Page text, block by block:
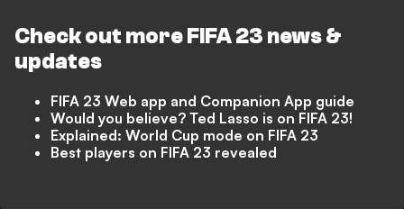
Check out moreFIFA 23 news &
updates
FIFA 23 Web app and Companion App guide
Would you believe? Ted Lasso is on FIFA 23!
Explained: World Cup mode on FIFA 23
Best players on FIFA 23 revealed